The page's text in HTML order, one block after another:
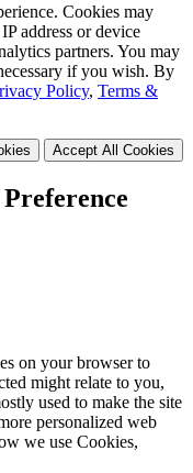
Cookies may
address or device
partners. You may
if you wish. By
Policy, Terms &
Accept All Cookies
on your browser to
might relate to you,
used to make the site
personalized web
we use Cookies,